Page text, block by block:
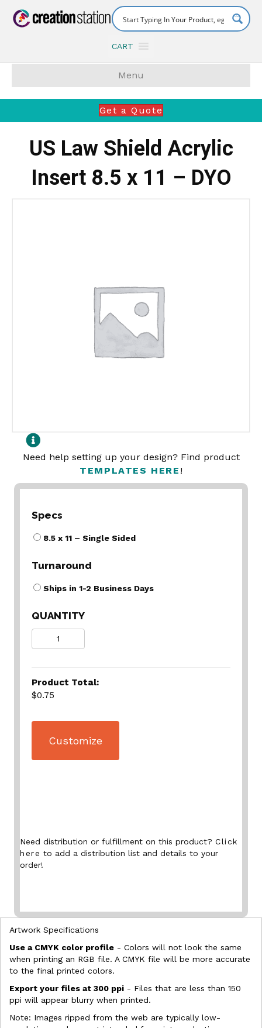
CART
Menu
Get a Quote
US Law Shield Acrylic
Insert 8.5 x 11 – DYO
Need help setting up your design? Find product
TEMPLATES HERE !
Specs
8.5 x 11 – Single Sided
Turnaround
Ships in 1-2 Business Days
QUANTITY
Product Total:
$0.75
Customize
Need distribution or fulfillment on this product? Click
here to add a distribution list and details to your
order!
Artwork Specifications
Use a CMYK color profile - Colors will not look the same
when printing an RGB file. A CMYK file will be more accurate
to the final printed colors.
Export your files at 300 ppi - Files that are less than 150
ppi will appear blurry when printed.
Note: Images ripped from the web are typically low-